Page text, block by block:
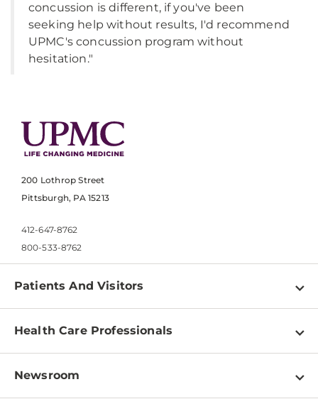
concussion is different, if you've been
seeking help without results, I'd recommend
UPMC's concussion program without
hesitation."
200 Lothrop Street
Pittsburgh, PA 15213
412-647-8762
800-533-8762
Patients And Visitors
Find a Doctor
Pay a Bill
Health Care Professionals
Physician Information
Newsroom